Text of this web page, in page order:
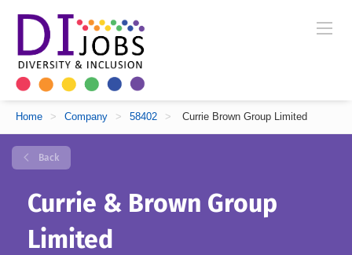
Home > Company > 58402 > Currie Brown Group Limited
Back
Currie & Brown Group
Limited